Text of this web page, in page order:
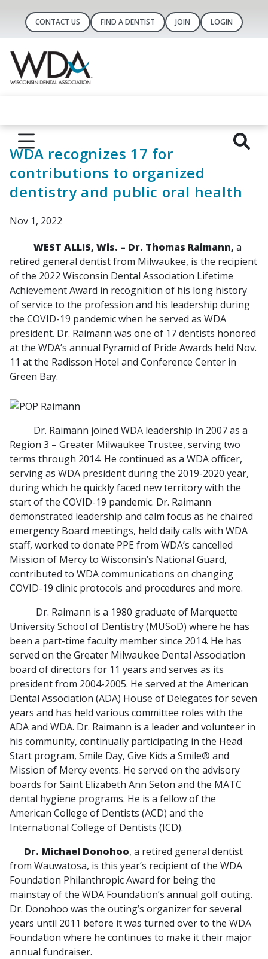
CONTACT US FIND A DENTIST JOIN LOGIN
WDA recognizes 17 for
contributions to organized
dentistry and public oral health
Nov 1, 2022
WEST ALLIS, Wis. – Dr. Thomas Raimann, a
retired general dentist from Milwaukee, is the recipient
of the 2022 Wisconsin Dental Association Lifetime
Achievement Award in recognition of his long history
of service to the profession and his leadership during
the COVID-19 pandemic when he served as WDA
president. Dr. Raimann was one of 17 dentists honored
at the WDA’s annual Pyramid of Pride Awards held Nov.
11 at the Radisson Hotel and Conference Center in
Green Bay.
Dr. Raimann joined WDA leadership in 2007 as a
Region 3 – Greater Milwaukee Trustee, serving two
terms through 2014. He continued as a WDA officer,
serving as WDA president during the 2019-2020 year,
during which he quickly faced new territory with the
start of the COVID-19 pandemic. Dr. Raimann
demonstrated leadership and calm focus as he chaired
emergency Board meetings, held daily calls with WDA
staff, worked to donate PPE from WDA’s cancelled
Mission of Mercy to Wisconsin’s National Guard,
contributed to WDA communications on changing
COVID-19 clinic protocols and procedures and more.
Dr. Raimann is a 1980 graduate of Marquette
University School of Dentistry (MUSoD) where he has
been a part-time faculty member since 2014. He has
served on the Greater Milwaukee Dental Association
board of directors for 11 years and serves as its
president from 2004-2005. He served at the American
Dental Association (ADA) House of Delegates for seven
years and has held various committee roles with the
ADA and WDA. Dr. Raimann is a leader and volunteer in
his community, continually participating in the Head
Start program, Smile Day, Give Kids a Smile® and
Mission of Mercy events. He served on the advisory
boards for Saint Elizabeth Ann Seton and the MATC
dental hygiene programs. He is a fellow of the
American College of Dentists (ACD) and the
International College of Dentists (ICD).
Dr. Michael Donohoo, a retired general dentist
from Wauwatosa, is this year’s recipient of the WDA
Foundation Philanthropic Award for being the
mainstay of the WDA Foundation’s annual golf outing.
Dr. Donohoo was the outing’s organizer for several
years until 2011 before it was turned over to the WDA
Foundation where he continues to make it their major
annual fundraiser.